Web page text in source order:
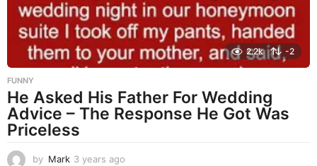
2.2k -2
FUNNY
He Asked His Father For Wedding
Advice – The Response He Got Was
Priceless
by Mark 3 years ago